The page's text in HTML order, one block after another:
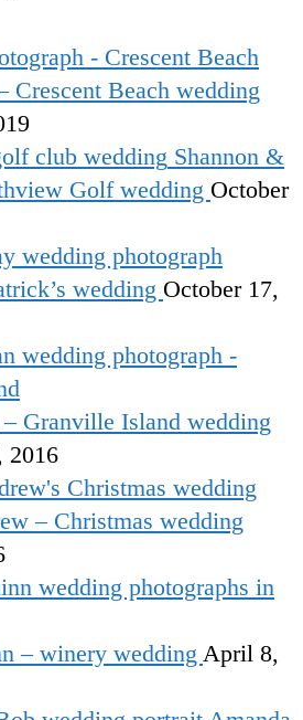
Beach wedding
Shannon &
Golf wedding October
wedding October 17,
Granville Island wedding
2016
– Christmas wedding
– winery wedding April 8,